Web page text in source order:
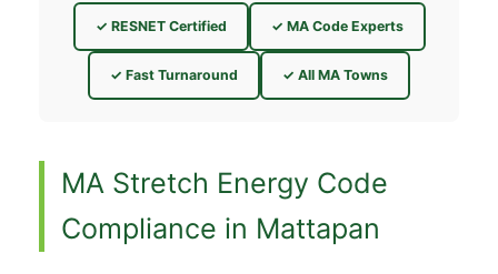
✓ RESNET Certified ✓ MA Code Experts
✓ Fast Turnaround ✓ All MA Towns
MA Stretch Energy Code
Compliance in Mattapan